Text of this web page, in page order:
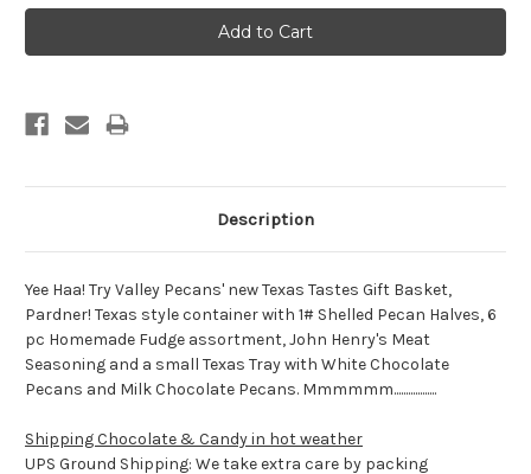
Description
Yee Haa! Try Valley Pecans' new Texas Tastes Gift Basket,
Pardner! Texas style container with 1# Shelled Pecan Halves, 6
pc Homemade Fudge assortment, John Henry's Meat
Seasoning and a small Texas Tray with White Chocolate
Pecans and Milk Chocolate Pecans. Mmmmmm..................
Shipping Chocolate & Candy in hot weather
UPS Ground Shipping: We take extra care by packing